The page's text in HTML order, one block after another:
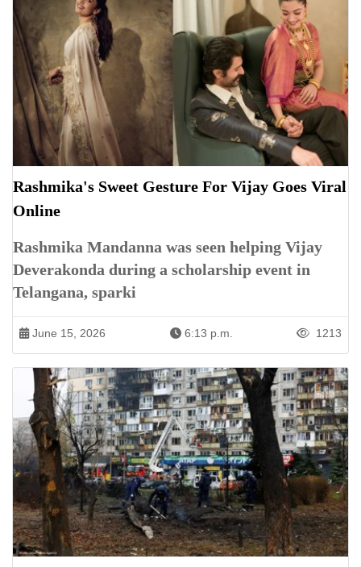
Rashmika's Sweet Gesture For Vijay Goes Viral
Online
Rashmika Mandanna was seen helping Vijay
Deverakonda during a scholarship event in
Telangana, sparki
June 15, 2026 6:13 p.m. 1213